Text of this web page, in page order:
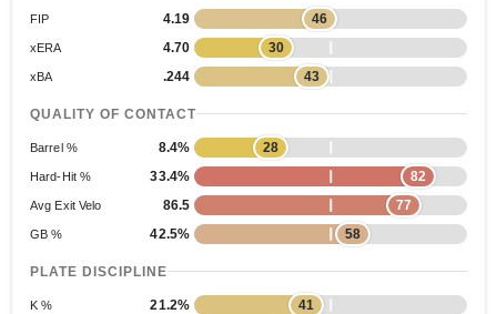
FIP 4.19 46
xERA 4.70 30
xBA .244 43
QUALITY OF CONTACT
Barrel % 8.4% 28
Hard-Hit % 33.4% 82
Avg Exit Velo 86.5 77
GB % 42.5% 58
PLATE DISCIPLINE
K % 21.2% 41